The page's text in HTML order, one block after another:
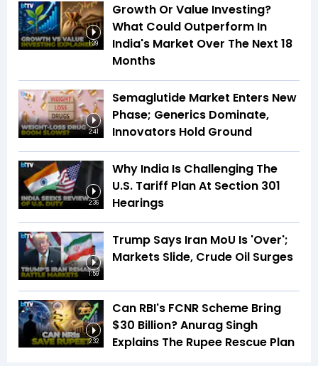
1:39
Growth Or Value Investing?
What Could Outperform In
India's Market Over The Next 18
Months
2:41
Semaglutide Market Enters New
Phase; Generics Dominate,
Innovators Hold Ground
2:36
Why India Is Challenging The
U.S. Tariff Plan At Section 301
Hearings
1:59
Trump Says Iran MoU Is 'Over';
Markets Slide, Crude Oil Surges
2:32
Can RBI's FCNR Scheme Bring
$30 Billion? Anurag Singh
Explains The Rupee Rescue Plan